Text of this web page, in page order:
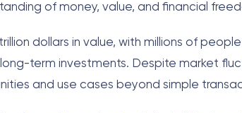
of money, value, and financial
dollars in value, with millions of
term investments. Despite market
and use cases beyond simple